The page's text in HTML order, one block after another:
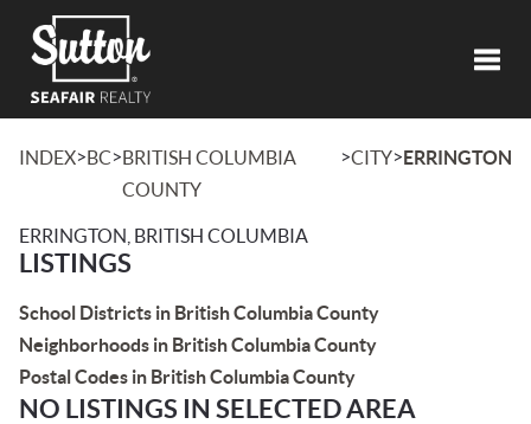
INDEX>BC>BRITISH COLUMBIA
COUNTY
>CITY>ERRINGTON
ERRINGTON, BRITISH COLUMBIA
LISTINGS
School Districts in British Columbia County
Neighborhoods in British Columbia County
Postal Codes in British Columbia County
NO LISTINGS IN SELECTED AREA